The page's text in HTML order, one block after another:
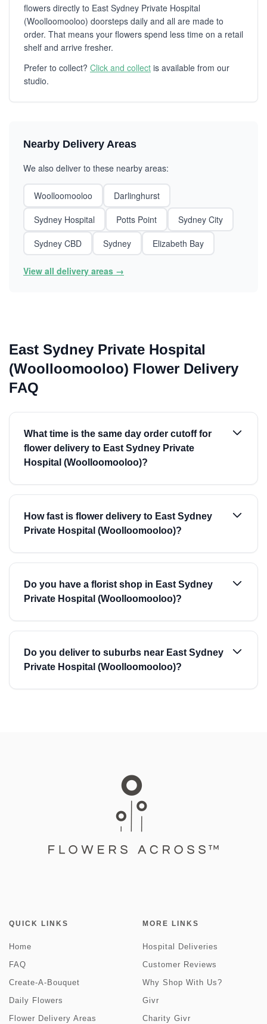
flowers directly to East Sydney Private Hospital
(Woolloomooloo) doorsteps daily and all are made to
order. That means your flowers spend less time on a retail
shelf and arrive fresher.
Prefer to collect? Click and collect is available from our
studio.
Nearby Delivery Areas
We also deliver to these nearby areas:
Woolloomooloo
Darlinghurst
Sydney Hospital
Potts Point
Sydney City
Sydney CBD
Sydney Elizabeth Bay
View all delivery areas →
East Sydney Private Hospital
(Woolloomooloo) Flower Delivery
FAQ
What time is the same day order cutoff for
flower delivery to East Sydney Private
Hospital (Woolloomooloo)?
How fast is flower delivery to East Sydney
Private Hospital (Woolloomooloo)?
Do you have a florist shop in East Sydney
Private Hospital (Woolloomooloo)?
Do you deliver to suburbs near East Sydney
Private Hospital (Woolloomooloo)?
QUICK LINKS
Home
FAQ
Create-A-Bouquet
Daily Flowers
Flower Delivery Areas
MORE LINKS
Hospital Deliveries
Customer Reviews
Why Shop With Us?
Givr
Charity Givr